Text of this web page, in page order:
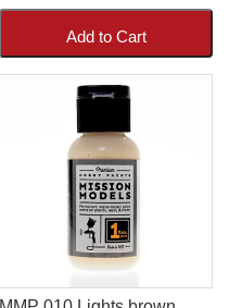
Add to Cart